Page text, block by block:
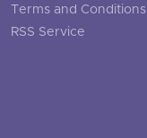
Terms and Conditions
RSS Service